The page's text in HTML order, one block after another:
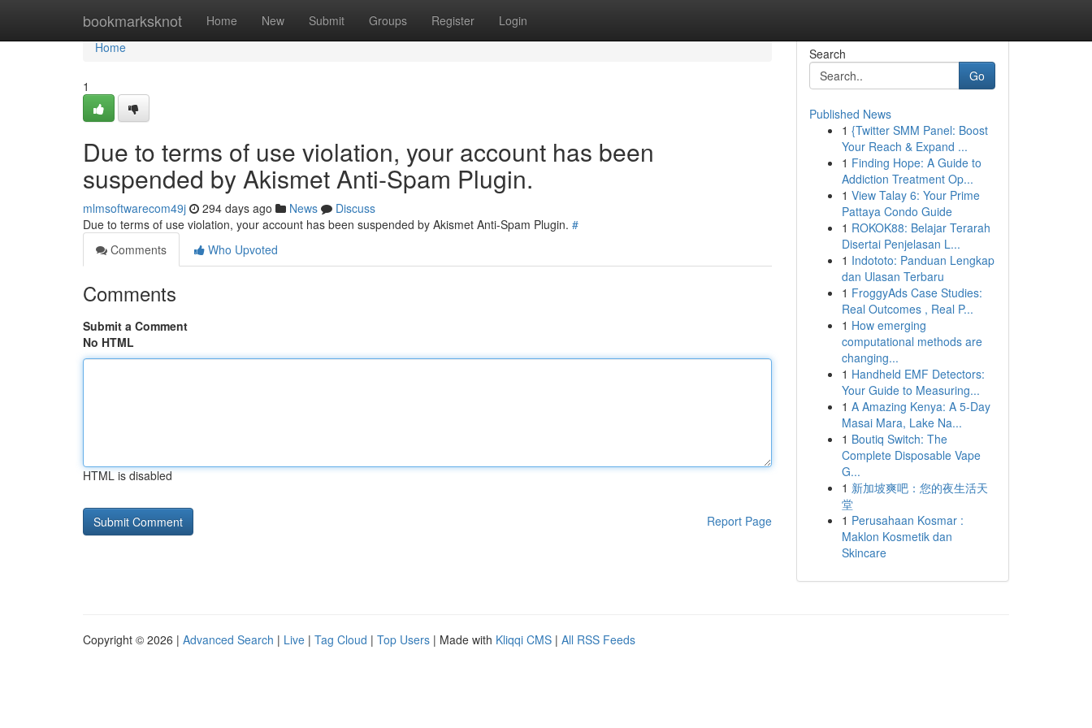
bookmarksknot Home New Submit Groups Register Login
Home
Home
1
Due to terms of use violation, your account has been
suspended by Akismet Anti-Spam Plugin.
mlmsoftwarecom49j 294 days ago News
Discuss
Due to terms of use violation, your account has been suspended by Akismet Anti-Spam Plugin. #
Comments
Who Upvoted
Comments
Submit a Comment
No HTML
HTML is disabled
Report Page
Search
Go
Published News
1 {Twitter SMM Panel: Boost
Your Reach & Expand ...
1 Finding Hope: A Guide to
Addiction Treatment Op...
1 View Talay 6: Your Prime
Pattaya Condo Guide
1 ROKOK88: Belajar Terarah
Disertai Penjelasan L...
1 Indototo: Panduan Lengkap
dan Ulasan Terbaru
1 FroggyAds Case Studies:
Real Outcomes , Real P...
1 How emerging
computational methods are
changing...
1 Handheld EMF Detectors:
Your Guide to Measuring...
1 A Amazing Kenya: A 5-Day
Masai Mara, Lake Na...
1 Boutiq Switch: The
Complete Disposable Vape
G...
1 新加坡爽吧：您的夜生活天
堂
1 Perusahaan Kosmar :
Maklon Kosmetik dan
Skincare
Copyright © 2026 | Advanced Search | Live | Tag Cloud | Top Users | Made with Kliqqi CMS | All RSS Feeds